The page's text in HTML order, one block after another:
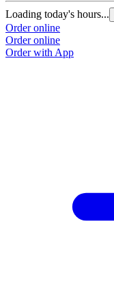
Loading today's hours...
Order online
Order online
Order with App